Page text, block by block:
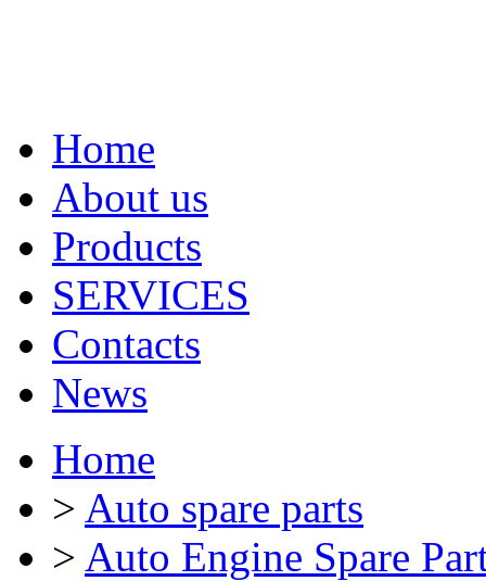
Home
About us
Products
SERVICES
Contacts
News
Home
> Auto spare parts
> Auto Engine Spare